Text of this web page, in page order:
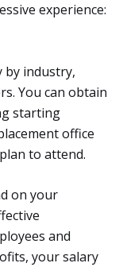
experience:
by industry,
You can obtain
starting
office
to attend.
on your
and
your salary